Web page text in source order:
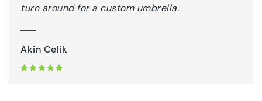
turn around for a custom umbrella.
Akin Celik